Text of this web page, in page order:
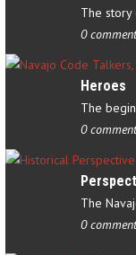
0
Heroes
0
0